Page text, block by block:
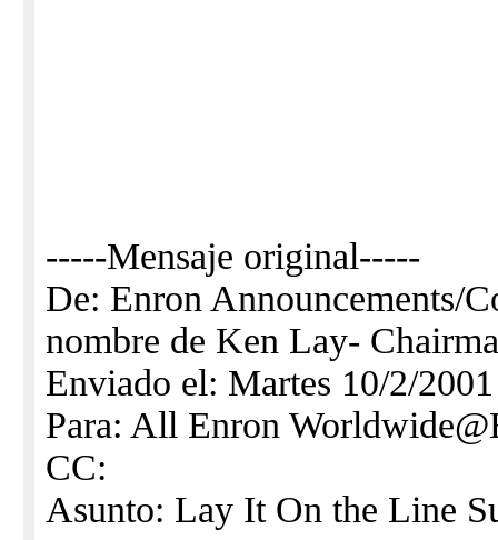
-----Mensaje original-----
De: Enron Announcements/
nombre de Ken Lay-
Enviado el: Martes 10/2/
Para: All Enron
CC:
Asunto: Lay It On the Line